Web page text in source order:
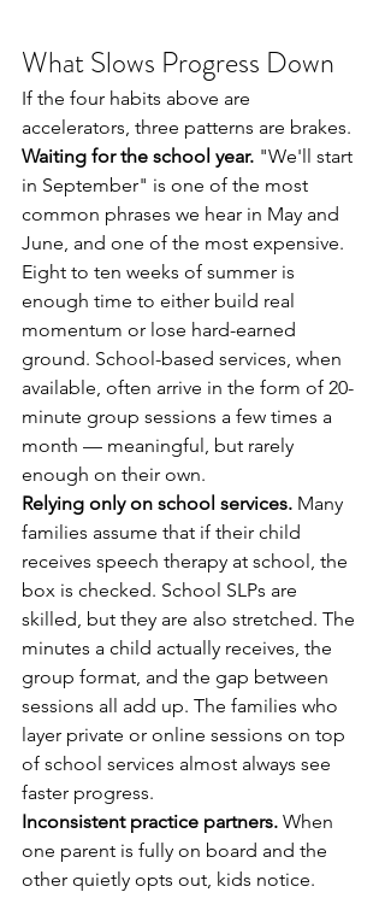
What Slows Progress Down
If the four habits above are
accelerators, three patterns are brakes.
Waiting for the school year. "We'll start
in September" is one of the most
common phrases we hear in May and
June, and one of the most expensive.
Eight to ten weeks of summer is
enough time to either build real
momentum or lose hard-earned
ground. School-based services, when
available, often arrive in the form of 20-
minute group sessions a few times a
month — meaningful, but rarely
enough on their own.
Relying only on school services. Many
families assume that if their child
receives speech therapy at school, the
box is checked. School SLPs are
skilled, but they are also stretched. The
minutes a child actually receives, the
group format, and the gap between
sessions all add up. The families who
layer private or online sessions on top
of school services almost always see
faster progress.
Inconsistent practice partners. When
one parent is fully on board and the
other quietly opts out, kids notice.